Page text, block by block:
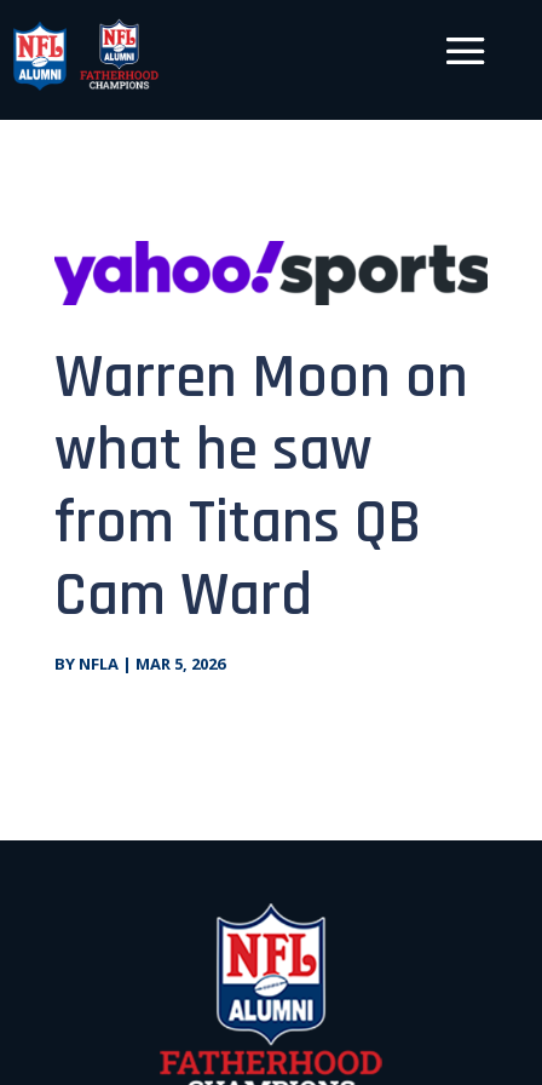
Warren Moon on
what he saw
from Titans QB
Cam Ward
BY NFLA| MAR 5, 2026